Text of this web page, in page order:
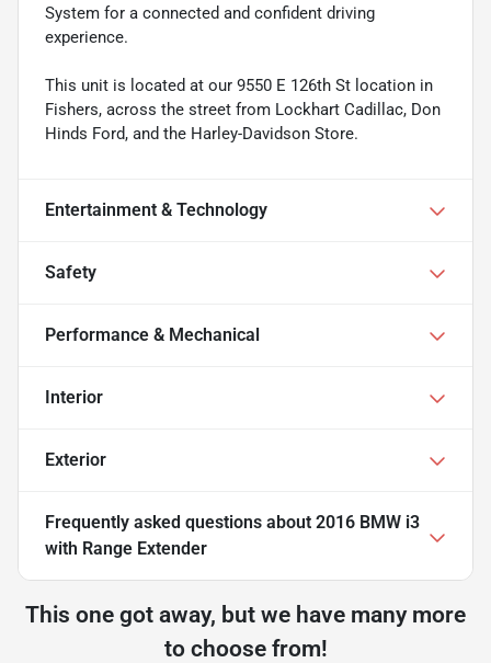
System for a connected and confident driving
experience.
This unit is located at our 9550 E 126th St location in
Fishers, across the street from Lockhart Cadillac, Don
Hinds Ford, and the Harley-Davidson Store.
Entertainment & Technology
Safety
Performance & Mechanical
Interior
Exterior
Frequently asked questions about 2016 BMW i3
with Range Extender
This one got away, but we have many more
to choose from!